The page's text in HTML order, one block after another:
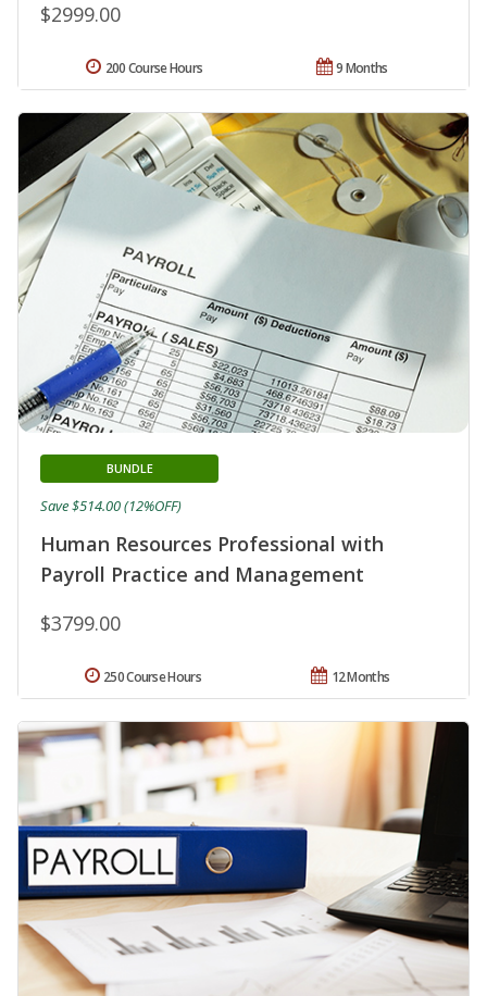
$2999.00
9 Months
200 Course Hours
Human Resources Professional with
Payroll Practice and Management
BUNDLE
$3799.00
Save $514.00 (12%OFF)
12 Months
250 Course Hours